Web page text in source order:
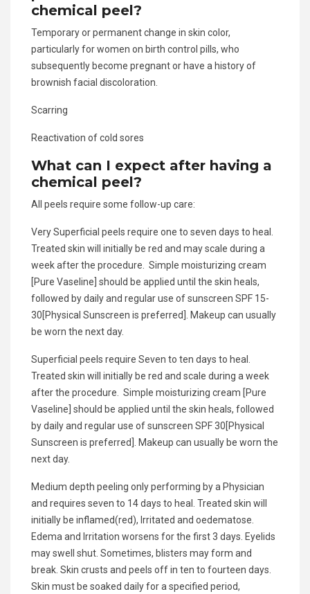
chemical peel?
Temporary or permanent change in skin color,
particularly for women on birth control pills, who
subsequently become pregnant or have a history of
brownish facial discoloration.
Scarring
Reactivation of cold sores
What can I expect after having a
chemical peel?
All peels require some follow-up care:
Very Superficial peels require one to seven days to heal.
Treated skin will initially be red and may scale during a
week after the procedure. Simple moisturizing cream
[Pure Vaseline] should be applied until the skin heals,
followed by daily and regular use of sunscreen SPF 15-
30[Physical Sunscreen is preferred]. Makeup can usually
be worn the next day.
Superficial peels require Seven to ten days to heal.
Treated skin will initially be red and scale during a week
after the procedure. Simple moisturizing cream [Pure
Vaseline] should be applied until the skin heals, followed
by daily and regular use of sunscreen SPF 30[Physical
Sunscreen is preferred]. Makeup can usually be worn the
next day.
Medium depth peeling only performing by a Physician
and requires seven to 14 days to heal. Treated skin will
initially be inflamed(red), Irritated and oedematose.
Edema and Irritation worsens for the first 3 days. Eyelids
may swell shut. Sometimes, blisters may form and
break. Skin crusts and peels off in ten to fourteen days.
Skin must be soaked daily for a specified period,